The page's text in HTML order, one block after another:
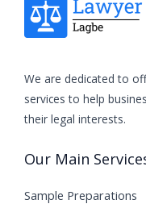
We are dedicated to
services to help
their legal interests.
Our Main
Sample Preparations